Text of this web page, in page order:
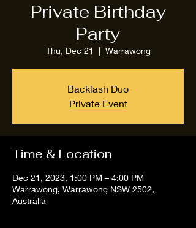
Private Birthday
Party
Thu, Dec 21
  |
Warrawong
Backlash Duo
Private Event
Time & Location
Dec 21, 2023, 1:00 PM – 4:00 PM
Warrawong, Warrawong NSW 2502,
Australia